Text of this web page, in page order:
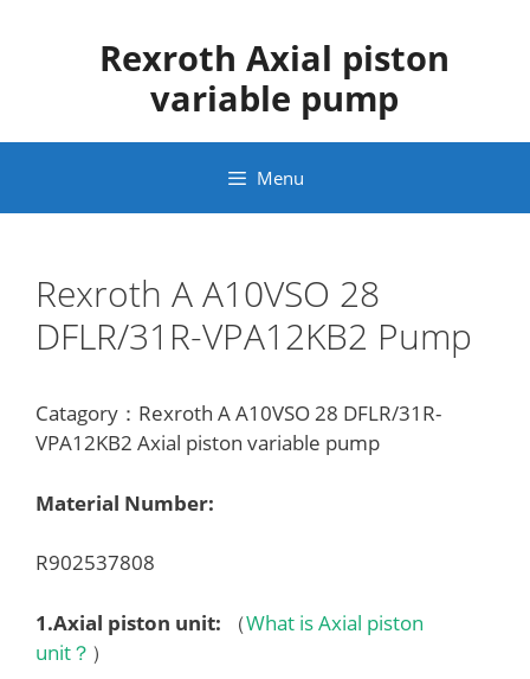
Rexroth Axial piston
variable pump
Menu
Rexroth A A10VSO 28
DFLR/31R-VPA12KB2 Pump
Catagory：Rexroth A A10VSO 28 DFLR/31R-
VPA12KB2 Axial piston variable pump
Material Number:
R902537808
1.Axial piston unit: （What is Axial piston
unit？ ）